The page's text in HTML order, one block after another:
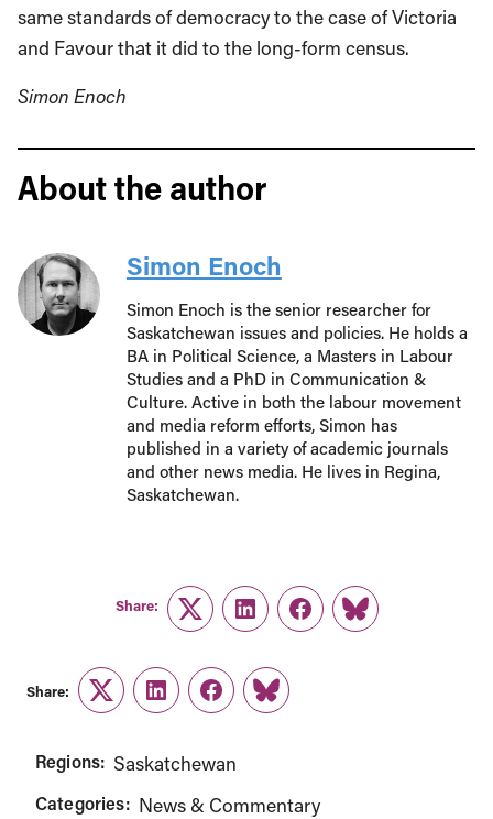
same standards of democracy to the case of Victoria
and Favour that it did to the long-form census.
Simon Enoch
About the author
Simon Enoch
Simon Enoch is the senior researcher for
Saskatchewan issues and policies. He holds a
BA in Political Science, a Masters in Labour
Studies and a PhD in Communication &
Culture. Active in both the labour movement
and media reform efforts, Simon has
published in a variety of academic journals
and other news media. He lives in Regina,
Saskatchewan.
Share:
TwitterLinkedInFacebook
Link
Share:
TwitterLinkedInFacebook
Link
Regions: Saskatchewan
Categories: News & Commentary